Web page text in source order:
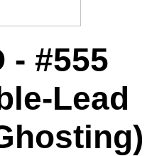
- #555
Lead